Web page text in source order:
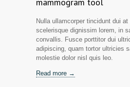
Nulla ullamcorper tincidunt dui at
scelerisque dignissim lorem, in
convallis. Fusce porttitor dui
adipiscing, quam tortor ultricies
molestie dolor nisl quis leo.
Read more →